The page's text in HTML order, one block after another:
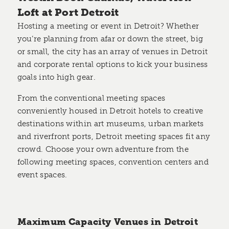
Loft at Port Detroit
Hosting a meeting or event in Detroit? Whether
you’re planning from afar or down the street, big
or small, the city has an array of venues in Detroit
and corporate rental options to kick your business
goals into high gear.
From the conventional meeting spaces
conveniently housed in Detroit hotels to creative
destinations within art museums, urban markets
and riverfront ports, Detroit meeting spaces fit any
crowd. Choose your own adventure from the
following meeting spaces, convention centers and
event spaces.
Maximum Capacity Venues in Detroit